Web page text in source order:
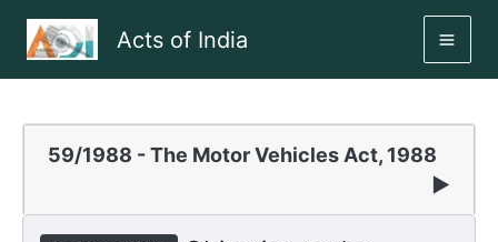
Acts of India
59/1988 - The Motor Vehicles Act, 1988
▶